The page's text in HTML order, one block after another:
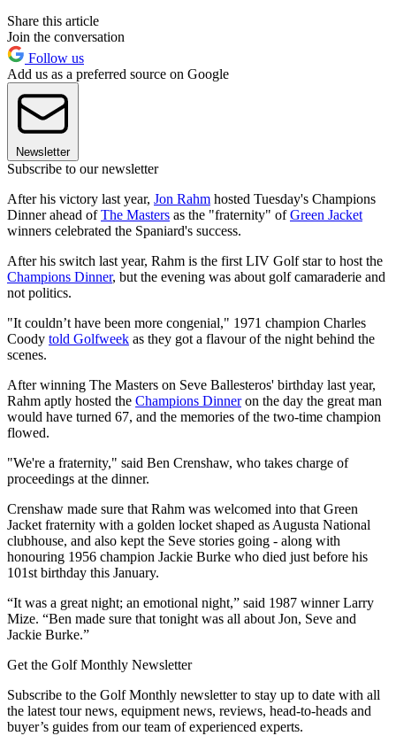
Share this article
Join the conversation
Follow us
Add us as a preferred source on Google
Newsletter
Subscribe to our newsletter
After his victory last year, Jon Rahm hosted Tuesday's Champions
Dinner ahead ofThe Masters as the "fraternity" ofGreen Jacket
winners celebrated the Spaniard's success.
After his switch last year, Rahm is the first LIV Golf star to host the
Champions Dinner, but the evening was about golf camaraderie and
not politics.
"It couldn’t have been more congenial," 1971 champion Charles
Coody told Golfweek as they got a flavour of the night behind the
scenes.
After winning The Masters on Seve Ballesteros' birthday last year,
Rahm aptly hosted the Champions Dinneron the day the great man
would have turned 67, and the memories of the two-time champion
flowed.
"We're a fraternity," said Ben Crenshaw, who takes charge of
proceedings at the dinner.
Crenshaw made sure that Rahm was welcomed into that Green
Jacket fraternity with a golden locket shaped as Augusta National
clubhouse, and also kept the Seve stories going - along with
honouring 1956 champion Jackie Burke who died just before his
101st birthday this January.
“It was a great night; an emotional night,” said 1987 winner Larry
Mize. “Ben made sure that tonight was all about Jon, Seve and
Jackie Burke.”
Get the Golf Monthly Newsletter
Subscribe to the Golf Monthly newsletter to stay up to date with all
the latest tour news, equipment news, reviews, head-to-heads and
buyer’s guides from our team of experienced experts.